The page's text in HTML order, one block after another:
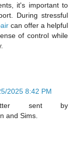
it's important to
During stressful
can offer a helpful
of control while
2025 8:42 PM
sent by
and Sims.